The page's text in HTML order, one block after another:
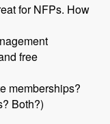
for NFPs. How
free
memberships?
Both?)